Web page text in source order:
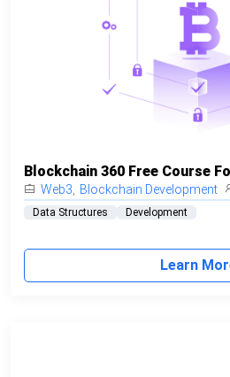
Blockchain 360 Free Course
Web3, Blockchain Development
Data Structures Development
Learn